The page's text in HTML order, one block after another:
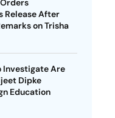
Release After
on Trisha
Investigate Are
Dipke
Education